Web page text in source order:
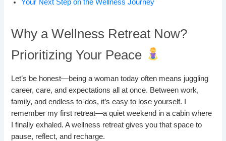
Your Next Step on the Wellness Journey
Why a Wellness Retreat Now?
Prioritizing Your Peace
Let’s be honest—being a woman today often means juggling
career, care, and expectations all at once. Between work,
family, and endless to-dos, it’s easy to lose yourself. I
remember my first retreat—a quiet weekend in a cabin where
I finally exhaled. A wellness retreat gives you that space to
pause, reflect, and recharge.